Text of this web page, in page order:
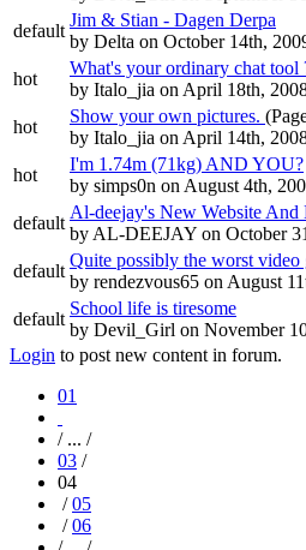
default
Jim & Stian - Dagen Derpa
by Delta on October 14th,
hot
What's your ordinary chat tool
by Italo_jia on April 18th,
hot
Show your own pictures.
by Italo_jia on April 14th,
hot
I'm 1.74m (71kg) AND YOU?
by simps0n on August 4th,
default
Al-deejay's New Website And
by AL-DEEJAY on October
default
Quite possibly the worst video
by rendezvous65 on August
default
School life is tiresome
by Devil_Girl on November
Login to post new content in forum.
01
/ ... /
03 /
04
/05
/06